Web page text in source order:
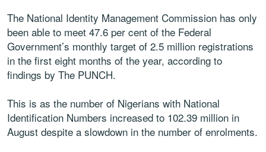
The National Identity Management Commission has only
been able to meet 47.6 per cent of the Federal
Government’s monthly target of 2.5 million registrations
in the first eight months of the year, according to
findings by The PUNCH.
This is as the number of Nigerians with National
Identification Numbers increased to 102.39 million in
August despite a slowdown in the number of enrolments.